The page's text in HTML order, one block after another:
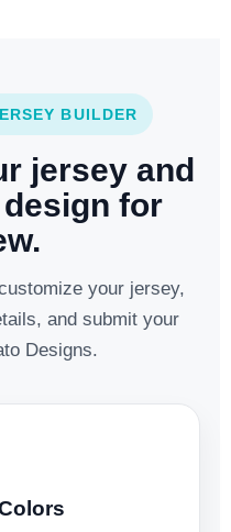
BUILDER
jersey and
for
your jersey,
and submit your
Designs.